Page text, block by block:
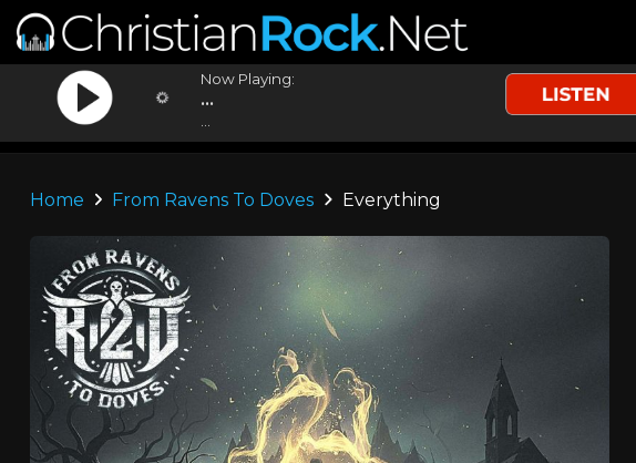
Now Playing:
...
Home From Ravens To Doves Everything